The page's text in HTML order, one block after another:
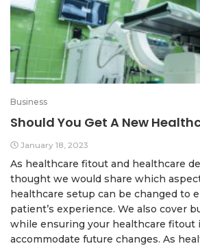
Business
Should You Get A New
January 18, 2023
As healthcare fitout and healthcare
thought we would share which
healthcare setup can be changed to
patient’s experience. We also cover
while ensuring your healthcare fitout
accommodate future changes. As